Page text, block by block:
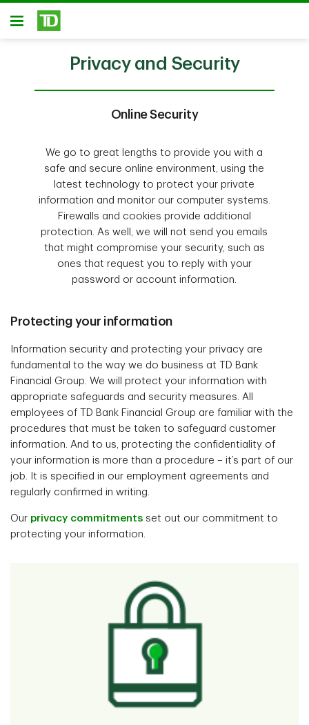
Skip to main content
Open
Privacy and Security
Online Security
We go to great lengths to provide you with a
safe and secure online environment, using the
latest technology to protect your private
information and monitor our computer systems.
Firewalls and cookies provide additional
protection. As well, we will not send you emails
that might compromise your security, such as
ones that request you to reply with your
password or account information.
Protecting your information
Information security and protecting your privacy are
fundamental to the way we do business at TD Bank
Financial Group. We will protect your information with
appropriate safeguards and security measures. All
employees of TD Bank Financial Group are familiar with the
procedures that must be taken to safeguard customer
information. And to us, protecting the confidentiality of
your information is more than a procedure – it’s part of our
job. It is specified in our employment agreements and
regularly confirmed in writing.
Our privacy commitments set out our commitment to
protecting your information.